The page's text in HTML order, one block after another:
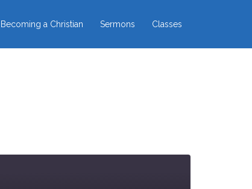
Becoming a Christian Sermons Classes